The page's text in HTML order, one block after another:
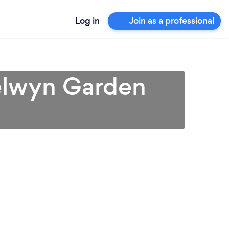
Log in Join as a professional
Garden